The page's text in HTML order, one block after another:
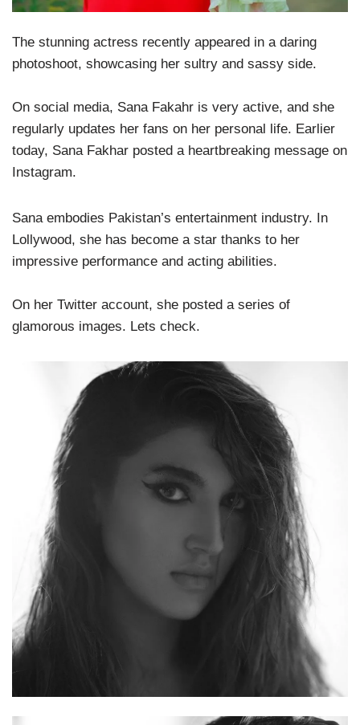
The stunning actress recently appeared in a daring
photoshoot, showcasing her sultry and sassy side.
On social media, Sana Fakahr is very active, and she
regularly updates her fans on her personal life. Earlier
today, Sana Fakhar posted a heartbreaking message on
Instagram.
Sana embodies Pakistan’s entertainment industry. In
Lollywood, she has become a star thanks to her
impressive performance and acting abilities.
On her Twitter account, she posted a series of
glamorous images. Lets check.